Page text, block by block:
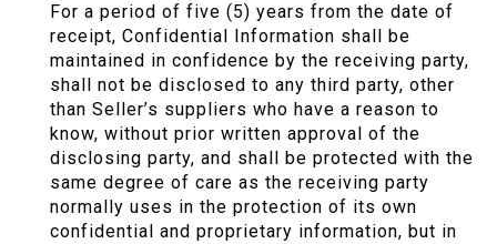
For a period of five (5) years from the date of
receipt, Confidential Information shall be
maintained in confidence by the receiving party,
shall not be disclosed to any third party, other
than Seller’s suppliers who have a reason to
know, without prior written approval of the
disclosing party, and shall be protected with the
same degree of care as the receiving party
normally uses in the protection of its own
confidential and proprietary information, but in